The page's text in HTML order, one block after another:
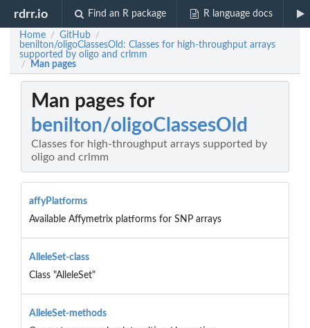
rdrr.io Find an R package R language docs
Home / GitHub /
benilton/oligoClassesOld: Classes for high-throughput arrays
supported by oligo and crlmm
/ Man pages
Man pages for
benilton/oligoClassesOld
Classes for high-throughput arrays supported by
oligo and crlmm
affyPlatforms
Available Affymetrix platforms for SNP arrays
AlleleSet-class
Class "AlleleSet"
AlleleSet-methods